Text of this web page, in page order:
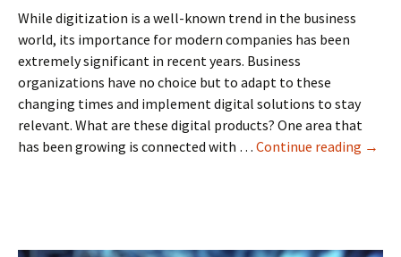
While digitization is a well-known trend in the business
world, its importance for modern companies has been
extremely significant in recent years. Business
organizations have no choice but to adapt to these
changing times and implement digital solutions to stay
relevant. What are these digital products? One area that
has been growing is connected with … Continue reading Why
→